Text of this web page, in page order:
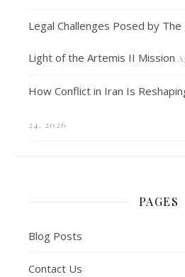
Legal Challenges Posed by The
Light of the Artemis II Mission
How Conflict in Iran Is
24, 2026
PAGES
Blog Posts
Contact Us